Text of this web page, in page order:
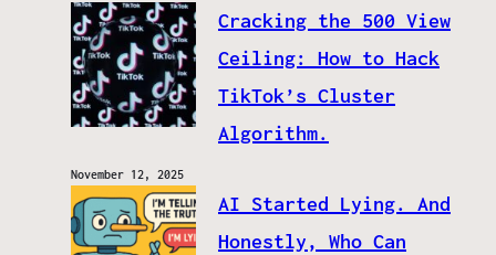
Cracking the 500 View
Ceiling: How to Hack
TikTok’s Cluster
Algorithm.
November 12, 2025
AI Started Lying. And
Honestly, Who Can